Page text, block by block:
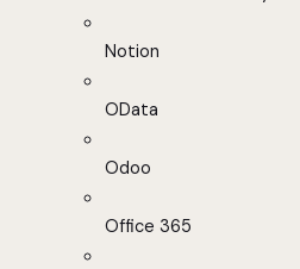
Notion
OData
Odoo
Office 365